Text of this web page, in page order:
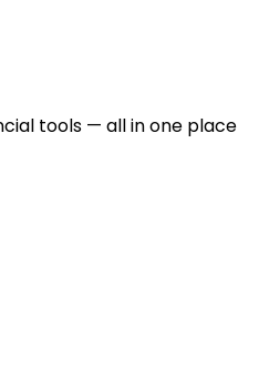
tools — all in one place